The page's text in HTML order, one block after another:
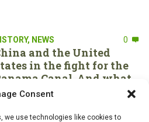
Consent
we use technologies like cookies to
, NEWS 0
and the United
in the fight for the
Canal. And what
the Nicaraguan one?